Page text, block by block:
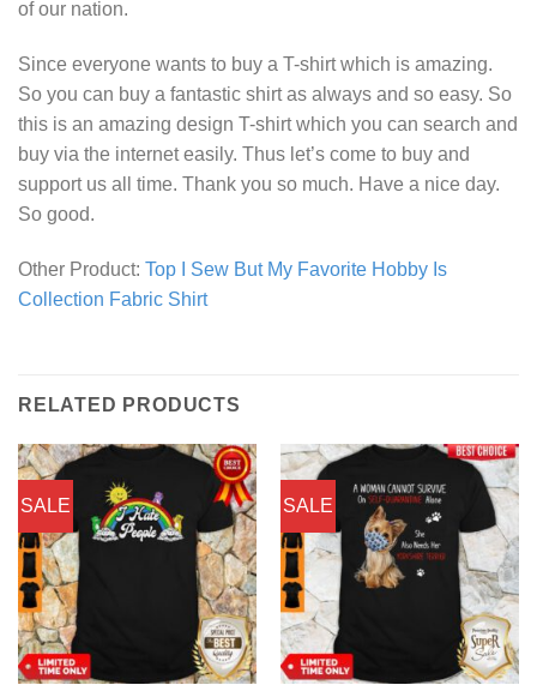
of our nation.
Since everyone wants to buy a T-shirt which is amazing.
So you can buy a fantastic shirt as always and so easy. So
this is an amazing design T-shirt which you can search and
buy via the internet easily. Thus let’s come to buy and
support us all time. Thank you so much. Have a nice day.
So good.
Other Product: Top I Sew But My Favorite Hobby Is
Collection Fabric Shirt
RELATED PRODUCTS
SALE SALE